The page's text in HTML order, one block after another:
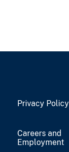
Privacy Policy
Careers and
Employment